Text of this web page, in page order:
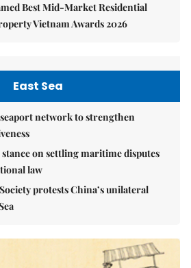
Best Mid-Market Residential
Vietnam Awards 2026
East Sea
network to strengthen
on settling maritime disputes
law
protests China’s unilateral